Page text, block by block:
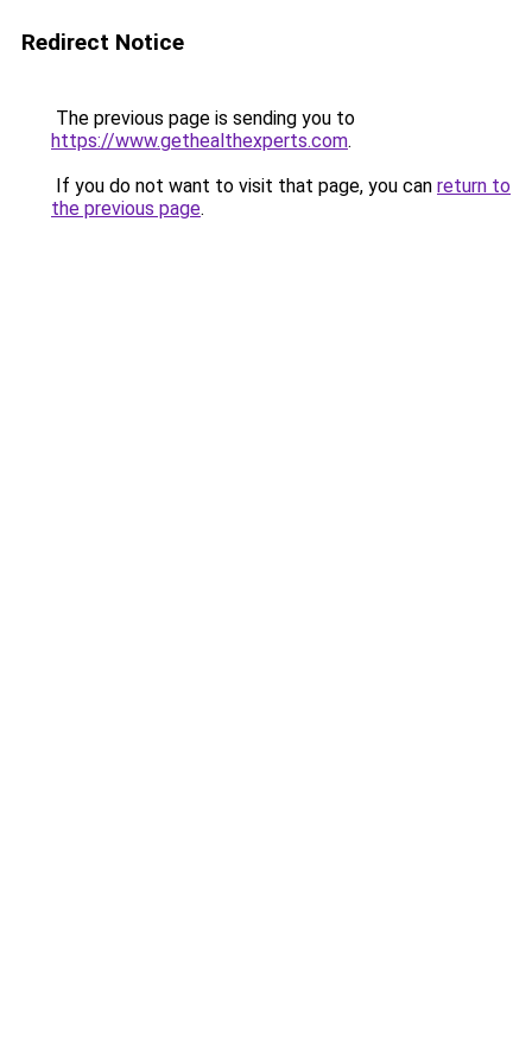
Redirect Notice
The previous page is sending you to
https://www.gethealthexperts.com.
If you do not want to visit that page, you can return to
the previous page.